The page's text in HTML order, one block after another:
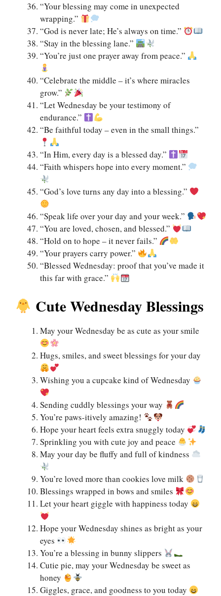
“Your blessing may come in unexpected
wrapping.”
“God is never late; He’s always on time.”
“Stay in the blessing lane.”
“You’re just one prayer away from peace.”
“Celebrate the middle – it’s where miracles
grow.”
“Let Wednesday be your testimony of
endurance.”
“Be faithful today – even in the small things.”
“In Him, every day is a blessed day.”
“Faith whispers hope into every moment.”
“God’s love turns any day into a blessing.”
“Speak life over your day and your week.”
“You are loved, chosen, and blessed.”
“Hold on to hope – it never fails.”
“Your prayers carry power.”
“Blessed Wednesday: proof that you’ve made it
this far with grace.”
Cute Wednesday Blessings
May your Wednesday be as cute as your smile
Hugs, smiles, and sweet blessings for your day
Wishing you a cupcake kind of Wednesday
Sending cuddly blessings your way
You’re paws-itively amazing!
Hope your heart feels extra snuggly today
Sprinkling you with cute joy and peace
May your day be fluffy and full of kindness
You’re loved more than cookies love milk
Blessings wrapped in bows and smiles
Let your heart giggle with happiness today
Hope your Wednesday shines as bright as your
eyes
You’re a blessing in bunny slippers
Cutie pie, may your Wednesday be sweet as
honey
Giggles, grace, and goodness to you today